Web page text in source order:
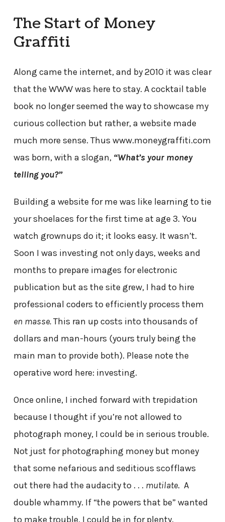
The Start of Money
Graffiti
Along came the internet, and by 2010 it was clear
that the WWW was here to stay. A cocktail table
book no longer seemed the way to showcase my
curious collection but rather, a website made
much more sense. Thus www.moneygraffiti.com
was born, with a slogan, “What’s your money
telling you?”
Building a website for me was like learning to tie
your shoelaces for the first time at age 3. You
watch grownups do it; it looks easy. It wasn’t.
Soon I was investing not only days, weeks and
months to prepare images for electronic
publication but as the site grew, I had to hire
professional coders to efficiently process them
en masse.This ran up costs into thousands of
dollars and man-hours (yours truly being the
main man to provide both). Please note the
operative word here: investing.
Once online, I inched forward with trepidation
because I thought if you’re not allowed to
photograph money, I could be in serious trouble.
Not just for photographing money but money
that some nefarious and seditious scofflaws
out there had the audacity to . . . mutilate. A
double whammy. If “the powers that be” wanted
to make trouble, I could be in for plenty.